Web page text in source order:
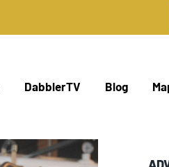
DabblerTV Blog